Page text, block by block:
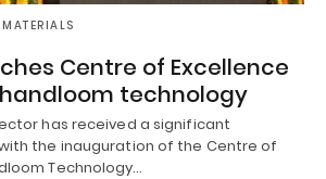
Centre of Excellence
technology
has received a significant
the inauguration of the Centre of
Technology…